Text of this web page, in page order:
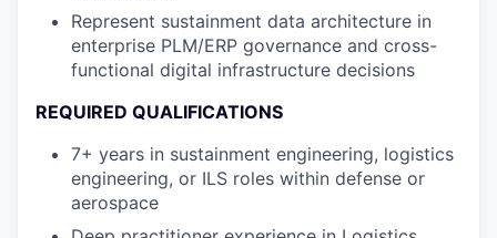
Represent sustainment data architecture in
enterprise PLM/ERP governance and cross-
functional digital infrastructure decisions
REQUIRED QUALIFICATIONS
7+ years in sustainment engineering, logistics
engineering, or ILS roles within defense or
aerospace